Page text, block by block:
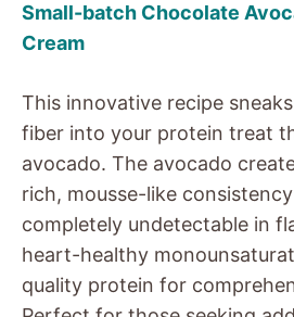
Small-batch Chocolate
Cream
This innovative recipe
fiber into your protein treat
avocado. The avocado
rich, mousse-like
completely undetectable in
heart-healthy
quality protein for